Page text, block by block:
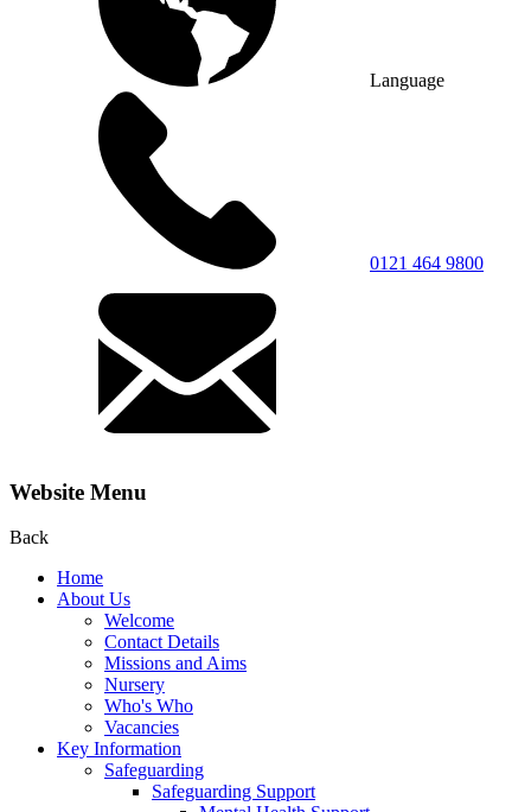
Language
0121 464 9800
Website Menu
Back
Home
About Us
Welcome
Contact Details
Missions and Aims
Nursery
Who's Who
Vacancies
Key Information
Safeguarding
Safeguarding Support